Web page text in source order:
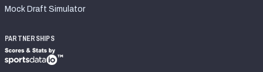
Mock Draft Simulator
PARTNERSHIPS